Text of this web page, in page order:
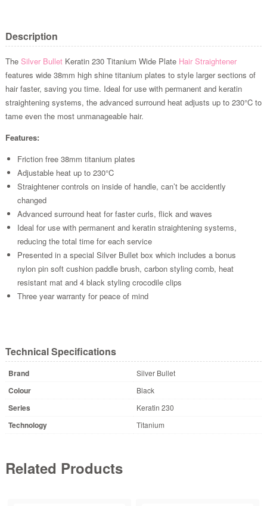
Description
The Silver BulletKeratin 230 Titanium Wide Plate Hair Straightener
features wide 38mm high shine titanium plates to style larger sections of
hair faster, saving you time. Ideal for use with permanent and keratin
straightening systems, the advanced surround heat adjusts up to 230°C to
tame even the most unmanageable hair.
Features:
Friction free 38mm titanium plates
Adjustable heat up to 230°C
Straightener controls on inside of handle, can’t be accidently
changed
Advanced surround heat for faster curls, flick and waves
Ideal for use with permanent and keratin straightening systems,
reducing the total time for each service
Presented in a special Silver Bullet box which includes a bonus
nylon pin soft cushion paddle brush, carbon styling comb, heat
resistant mat and 4 black styling crocodile clips
Three year warranty for peace of mind
Technical Specifications
Brand Silver Bullet
Colour Black
Series Keratin 230
Technology Titanium
Related Products